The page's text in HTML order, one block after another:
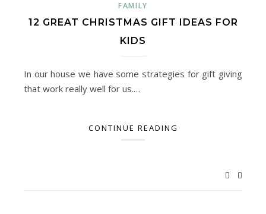
FAMILY
12 GREAT CHRISTMAS GIFT IDEAS FOR
KIDS
In our house we have some strategies for gift giving
that work really well for us.…
CONTINUE READING